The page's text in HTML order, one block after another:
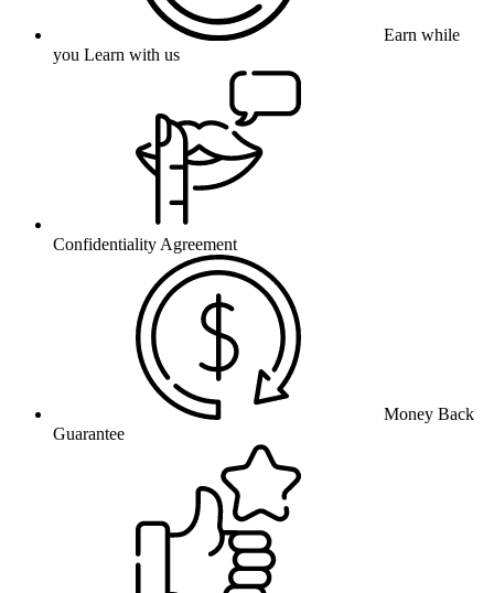
Earn while
you Learn with us
Confidentiality Agreement
Money Back
Guarantee